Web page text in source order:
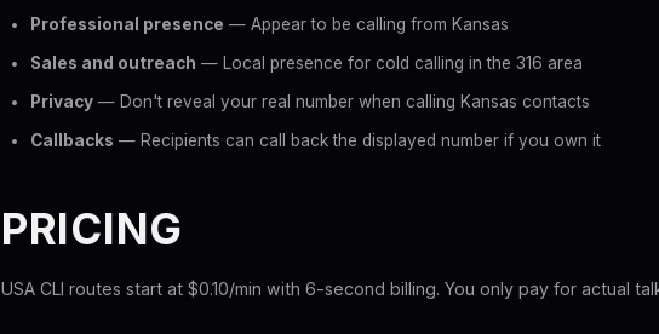
Professional presence — Appear to be calling from Kansas
Sales and outreach — Local presence for cold calling in the 316 area
Privacy — Don't reveal your real number when calling Kansas contacts
Callbacks — Recipients can call back the displayed number if you own it
PRICING
USA CLI routes start at $0.10/min with 6-second billing. You only pay for actual